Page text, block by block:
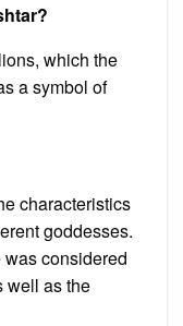
which the
a symbol of
characteristics
goddesses.
considered
well as the